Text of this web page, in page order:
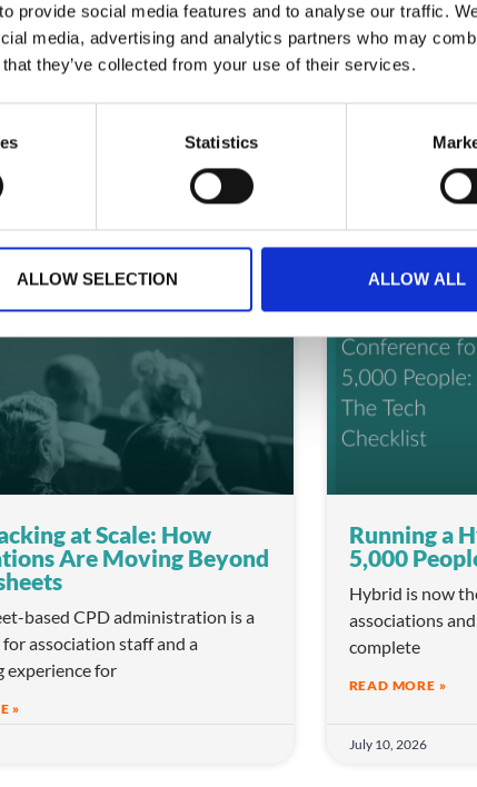
provide social media features and to analyse our traffic.
media, advertising and analytics partners who may
they’ve collected from your use of their services.
Statistics
ALLOW SELECTION ALLOW ALL
at Scale: How
Are Moving Beyond
based CPD administration is a
association staff and a
experience for
»
Running a
5,000
Hybrid is now
associations
complete
READ MORE »
July 10, 2026